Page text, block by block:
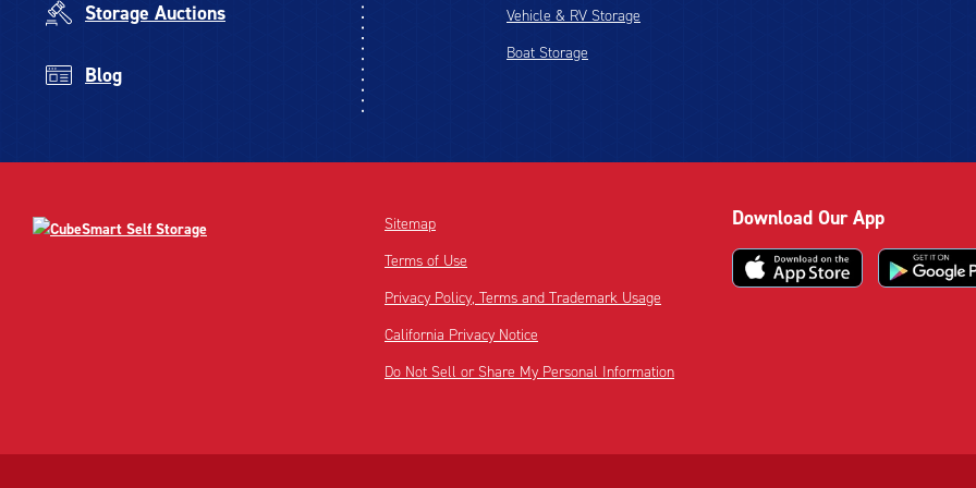
Storage Auctions
Blog
Vehicle & RV Storage
Boat Storage
Sitemap
Terms of Use
Privacy Policy, Terms and Trademark Usage
California Privacy Notice
Do Not Sell or Share My Personal Information
Download Our App